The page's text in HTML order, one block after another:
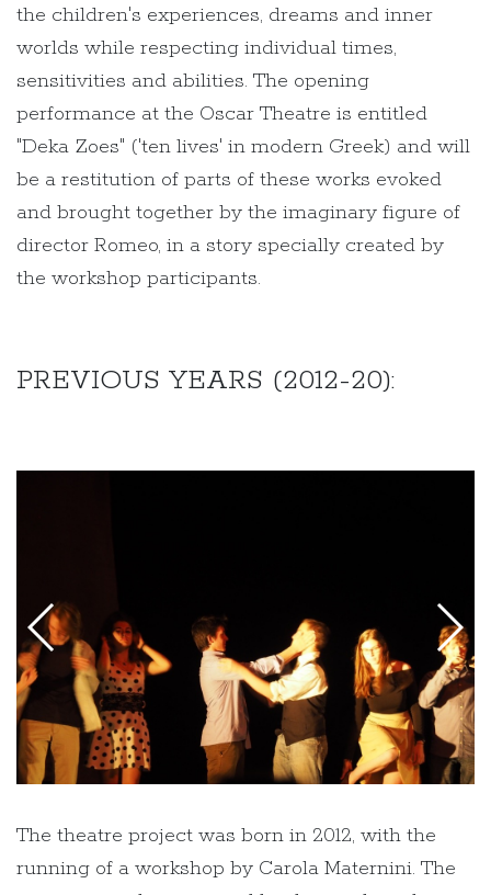
the children's experiences, dreams and inner
worlds while respecting individual times,
sensitivities and abilities. The opening
performance at the Oscar Theatre is entitled
"Deka Zoes" ('ten lives' in modern Greek) and will
be a restitution of parts of these works evoked
and brought together by the imaginary figure of
director Romeo, in a story specially created by
the workshop participants.
PREVIOUS YEARS (2012-20):
The theatre project was born in 2012, with the
running of a workshop by Carola Maternini. The